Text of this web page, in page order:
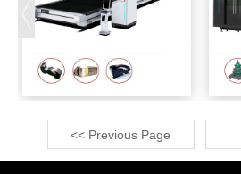
<< Previous Page